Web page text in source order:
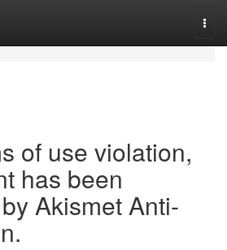
of use violation,
has been
Akismet Anti-